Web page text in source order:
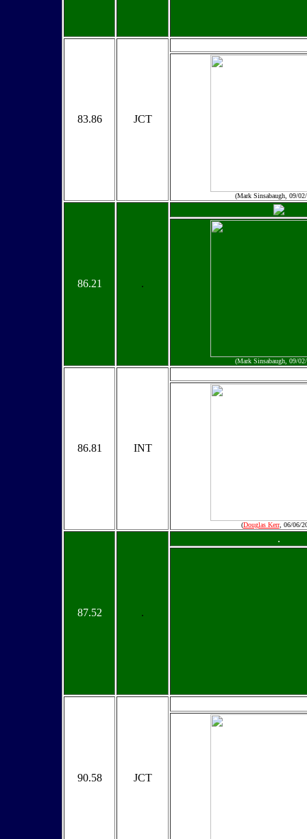
83.86 JCT
(Mark Sinsabaugh, 09/
86.21 .
(Mark Sinsabaugh, 09/
86.81 INT
(Douglas Kerr, 06/06/
87.52 .
.
90.58 JCT